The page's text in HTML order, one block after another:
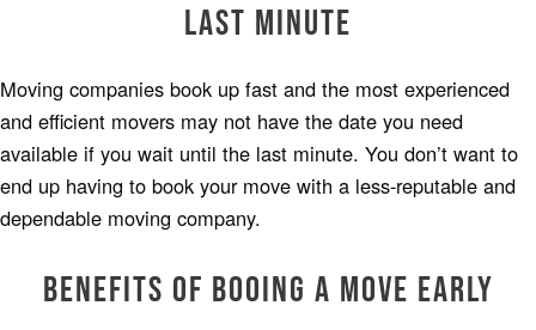
Last Minute
Moving companies book up fast and the most experienced
and efficient movers may not have the date you need
available if you wait until the last minute. You don’t want to
end up having to book your move with a less-reputable and
dependable moving company.
Benefits of Booing a Move Early